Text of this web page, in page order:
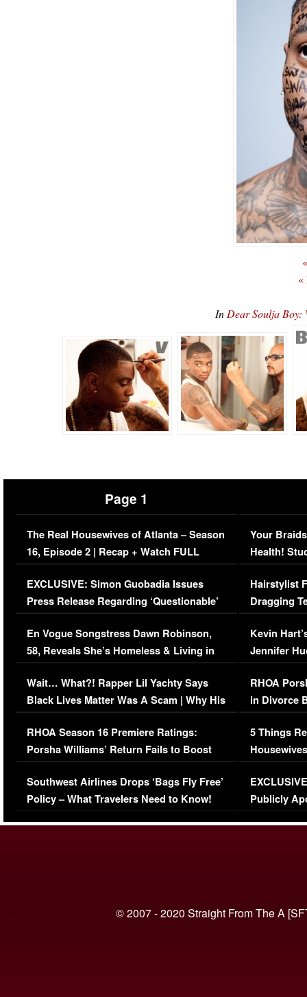
«
In Dear Soulja Boy:
Page 1
The Real Housewives of Atlanta – Season
16, Episode 2 | Recap + Watch FULL
Episode (VIDEO)
EXCLUSIVE: Simon Guobadia Issues
Press Release Regarding ‘Questionable’
Immigration Issue
En Vogue Songstress Dawn Robinson,
58, Reveals She’s Homeless & Living in
Her Car (VIDEO)
Wait… What?! Rapper Lil Yachty Says
Black Lives Matter Was A Scam | Why His
Comments Were Reckless
RHOA Season 16 Premiere Ratings:
Porsha Williams’ Return Fails to Boost
Series-Low Viewership
Southwest Airlines Drops ‘Bags Fly Free’
Policy – What Travelers Need to Know!
Your
Health!
Concerns
Hairstylist
Dragging
Viral Video
Kevin
Jennifer
RHOA
in Divorce
Million
5 Things
Episode 1 |
(VIDEO)
Publicly
© 2007 - 2020 Straight From The A